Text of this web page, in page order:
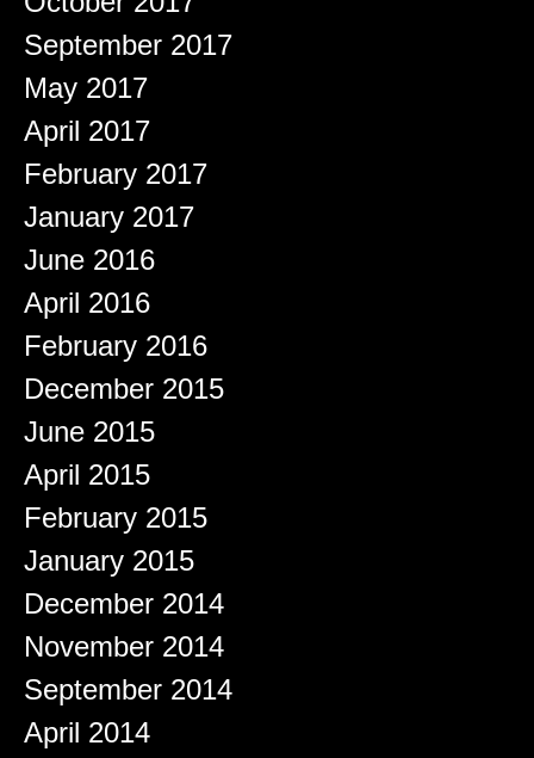
September 2017
May 2017
April 2017
February 2017
January 2017
June 2016
April 2016
February 2016
December 2015
June 2015
April 2015
February 2015
January 2015
December 2014
November 2014
September 2014
April 2014